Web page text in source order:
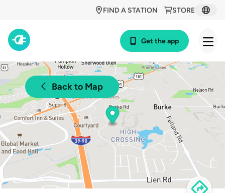
STORE
FIND A STATION
Get the app
Back to Map